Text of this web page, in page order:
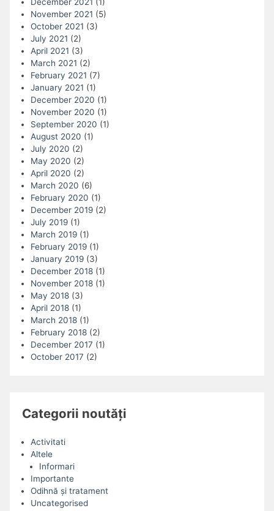
December 2021 (1)
November 2021 (5)
October 2021 (3)
July 2021 (2)
April 2021 (3)
March 2021 (2)
February 2021 (7)
January 2021 (1)
December 2020 (1)
November 2020 (1)
September 2020 (1)
August 2020 (1)
July 2020 (2)
May 2020 (2)
April 2020 (2)
March 2020 (6)
February 2020 (1)
December 2019(2)
July 2019(1)
March 2019(1)
February 2019(1)
January 2019(3)
December 2018(1)
November 2018(1)
May 2018(3)
April 2018(1)
March 2018(1)
February 2018(2)
December 2017 (1)
October 2017 (2)
Categorii noutăți
Activitati
Altele
Informari
Importante
Odihnă și tratament
Uncategorised